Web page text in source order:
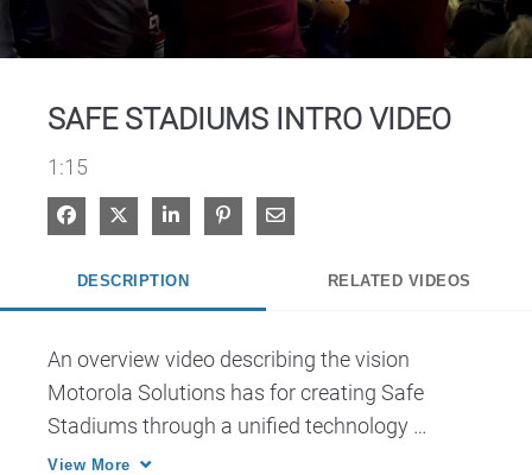
SAFE STADIUMS INTRO VIDEO
1:15
Share on Facebook
Share on XShare on LinkedIn
Pin on Pinterest
Share via Email
DESCRIPTION RELATED VIDEOS
An overview video describing the vision
Motorola Solutions has for creating Safe
Stadiums through a unified technology
ecosystem.
View More